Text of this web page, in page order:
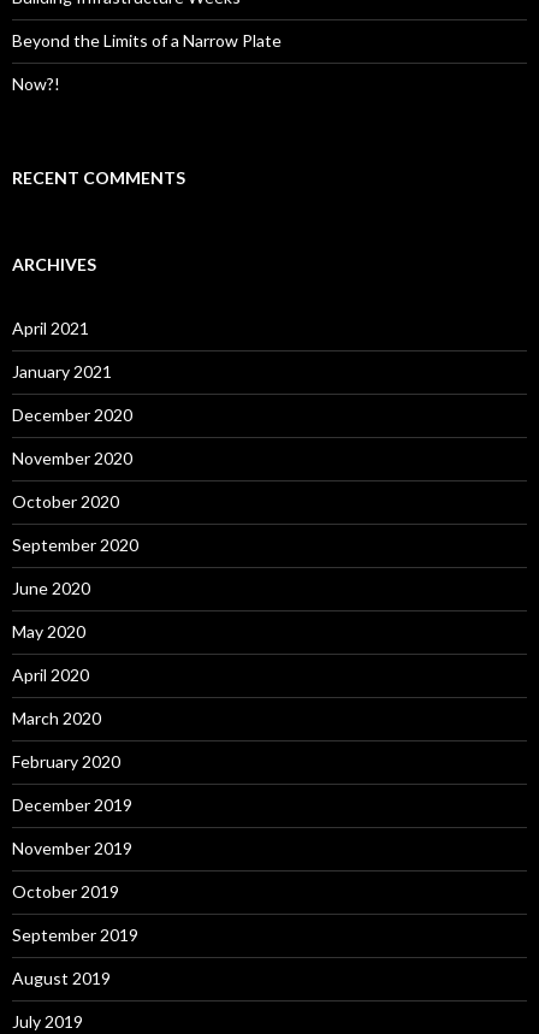
Beyond the Limits of a Narrow Plate
Now?!
RECENT COMMENTS
ARCHIVES
April 2021
January 2021
December 2020
November 2020
October 2020
September 2020
June 2020
May 2020
April 2020
March 2020
February 2020
December 2019
November 2019
October 2019
September 2019
August 2019
July 2019